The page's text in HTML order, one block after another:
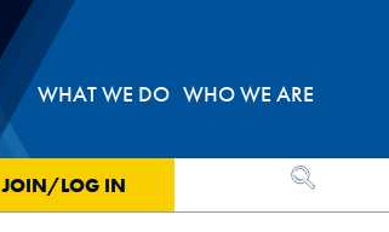
WHAT WE DO WHO WE ARE
JOIN/LOG IN OPEN